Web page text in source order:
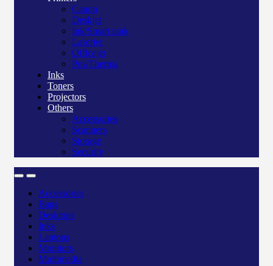
Canon
Deskjet
Ink/Smart tank
Laserjet
Officejet
Pos/Therma
Inks
Toners
Projectors
Others
Accessories
Scanners
Storage
Security
Accessories
Bags
Desktops
Inks
Laptops
Monitors
Multimedia